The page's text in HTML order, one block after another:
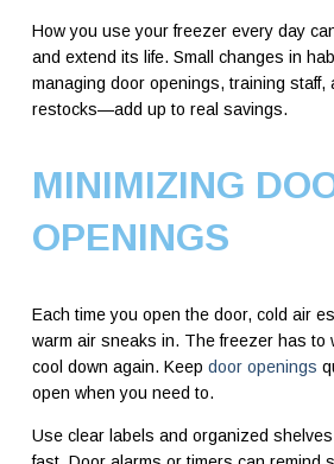
How you use your freezer every day
and extend its life. Small changes in
managing door openings, training staff,
restocks—add up to real savings.
MINIMIZING
OPENINGS
Each time you open the door, cold air
warm air sneaks in. The freezer has to
cool down again. Keep door openings
open when you need to.
Use clear labels and organized